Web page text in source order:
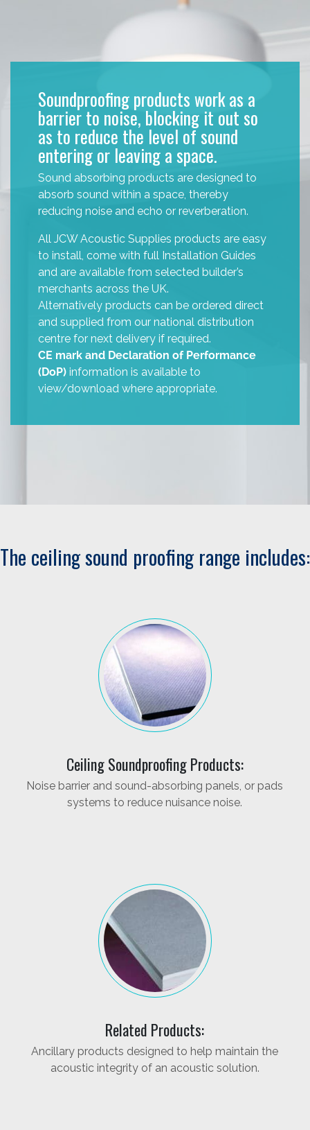
Soundproofing products work as a
barrier to noise, blocking it out so
as to reduce the level of sound
entering or leaving a space.
Sound absorbing products are designed to
absorb sound within a space, thereby
reducing noise and echo or reverberation.
All JCW Acoustic Supplies products are easy
to install, come with full Installation Guides
and are available from selected builder’s
merchants across the UK.
Alternatively products can be ordered direct
and supplied from our national distribution
centre for next delivery if required.
CE mark and Declaration of Performance
(DoP) information is available to
view/download where appropriate.
The ceiling sound proofing range includes:
Ceiling Soundproofing Products:
Noise barrier and sound-absorbing panels, or pads
systems to reduce nuisance noise.
Related Products:
Ancillary products designed to help maintain the
acoustic integrity of an acoustic solution.